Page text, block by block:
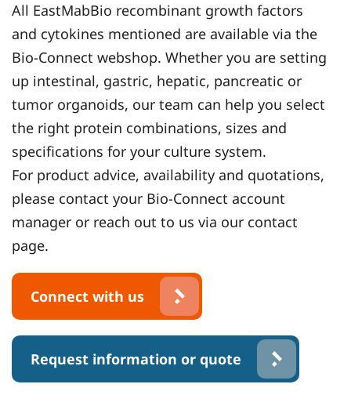
All EastMabBio recombinant growth factors
and cytokines mentioned are available via the
Bio-Connect webshop. Whether you are setting
up intestinal, gastric, hepatic, pancreatic or
tumor organoids, our team can help you select
the right protein combinations, sizes and
specifications for your culture system.
For product advice, availability and quotations,
please contact your Bio-Connect account
manager or reach out to us via our contact
page.
Connect with us
Request information or quote